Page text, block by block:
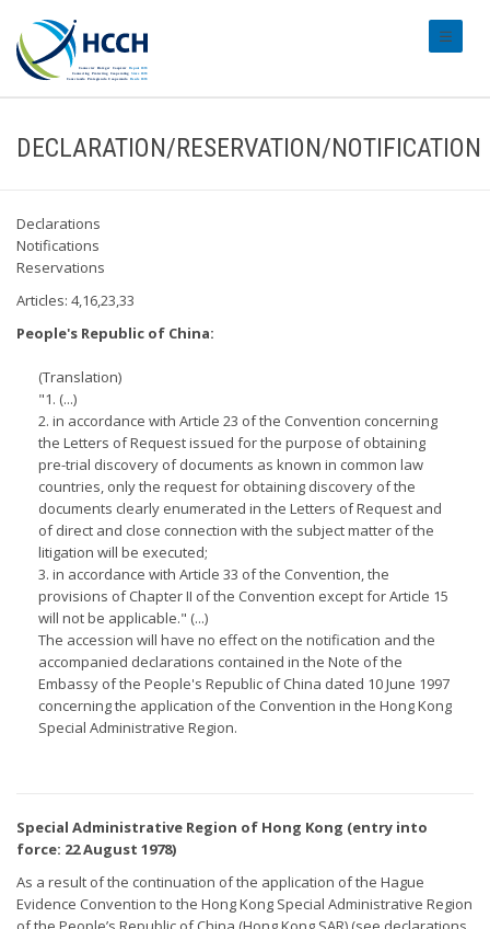
DECLARATION/RESERVATION/NOTIFICATION
Declarations
Notifications
Reservations
Articles: 4,16,23,33
People's Republic of China:
(Translation)
"1. (...)
2. in accordance with Article 23 of the Convention concerning
the Letters of Request issued for the purpose of obtaining
pre-trial discovery of documents as known in common law
countries, only the request for obtaining discovery of the
documents clearly enumerated in the Letters of Request and
of direct and close connection with the subject matter of the
litigation will be executed;
3. in accordance with Article 33 of the Convention, the
provisions of Chapter II of the Convention except for Article 15
will not be applicable." (...)
The accession will have no effect on the notification and the
accompanied declarations contained in the Note of the
Embassy of the People's Republic of China dated 10 June 1997
concerning the application of the Convention in the Hong Kong
Special Administrative Region.
Special Administrative Region of Hong Kong (entry into
force: 22 August 1978)
As a result of the continuation of the application of the Hague
Evidence Convention to the Hong Kong Special Administrative Region